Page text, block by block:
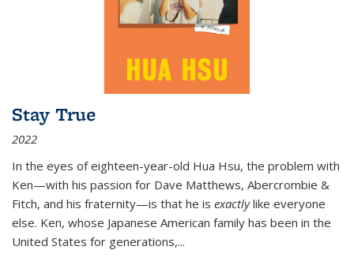
Stay True
2022
In the eyes of eighteen-year-old Hua Hsu, the problem with
Ken—with his passion for Dave Matthews, Abercrombie &
Fitch, and his fraternity—is that he is exactlylike everyone
else. Ken, whose Japanese American family has been in the
United States for generations,...